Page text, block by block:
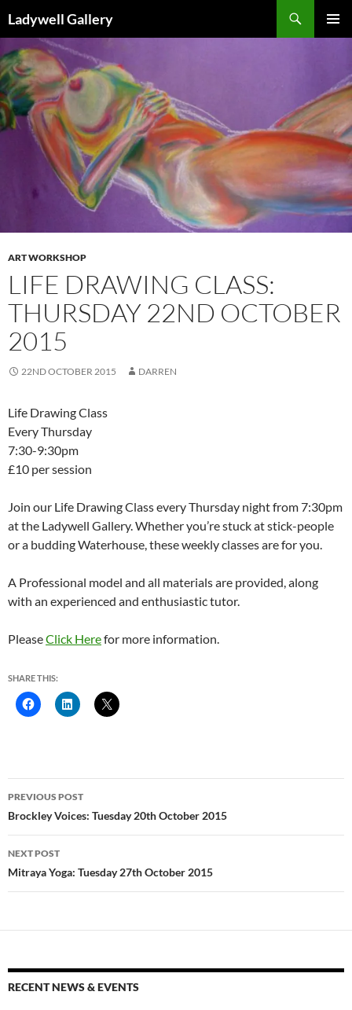
to
content
Ladywell Gallery
ART WORKSHOP
LIFE DRAWING CLASS:
THURSDAY 22ND OCTOBER
2015
22ND OCTOBER 2015 DARREN
Life Drawing Class
Every Thursday
7:30-9:30pm
£10 per session
Join our Life Drawing Class every Thursday night from 7:30pm
at the Ladywell Gallery. Whether you’re stuck at stick-people
or a budding Waterhouse, these weekly classes are for you.
A Professional model and all materials are provided, along
with an experienced and enthusiastic tutor.
PleaseClick Herefor more information.
SHARE THIS:
Post
navigation
PREVIOUS POST
Brockley Voices: Tuesday 20th October 2015
NEXT POST
Mitraya Yoga: Tuesday 27th October 2015
RECENT NEWS & EVENTS